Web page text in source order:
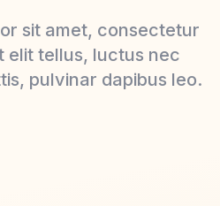
sit amet, consectetur
elit tellus, luctus nec
pulvinar dapibus leo.